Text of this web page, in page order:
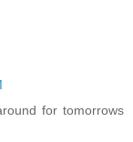
for tomorrows